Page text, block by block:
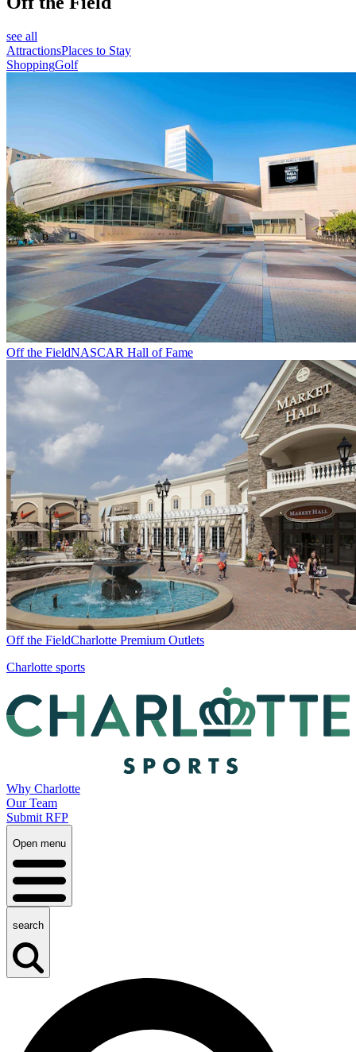
see all
AttractionsPlaces to Stay
ShoppingGolf
Off the FieldNASCAR Hall of Fame
Off the FieldCharlotte Premium Outlets
Charlotte sports
Why Charlotte
Our Team
Submit RFP
Open menu
search